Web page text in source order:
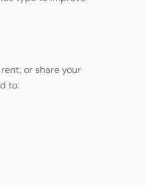
or share your
to: